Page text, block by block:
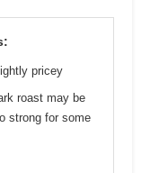
pricey
roast may be
strong for some